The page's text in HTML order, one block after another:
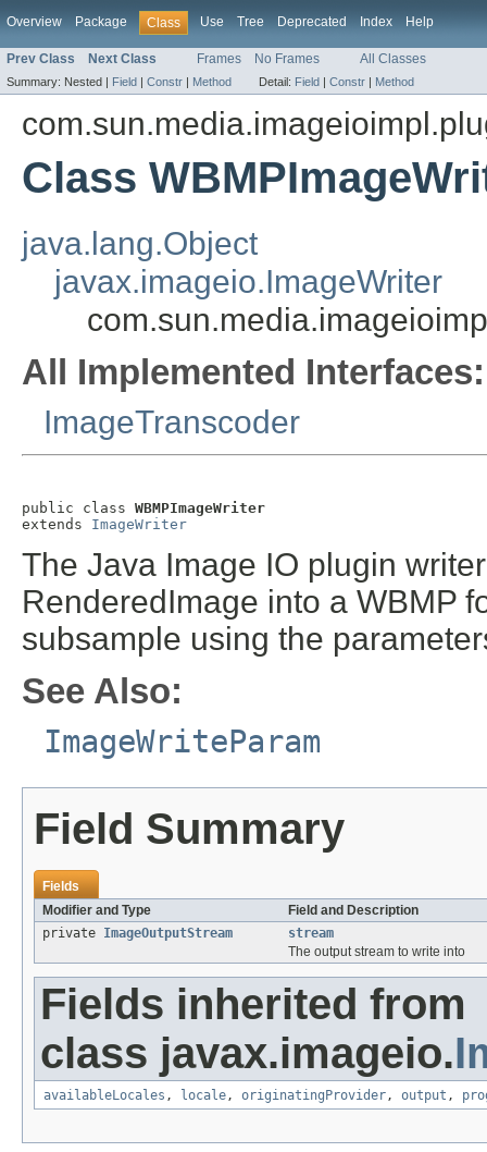
Overview Package Class Use Tree Deprecated Index Help
Prev Class Next Class Frames No Frames All Classes
Summary: Nested | Field | Constr | Method Detail: Field | Constr | Method
Class
java.lang.Object
javax.imageio.ImageWriter
All Implemented Interfaces:
ImageTranscoder
public class WBMPImageWriter
extends ImageWriter
The Java Image IO plugin
RenderedImage into a WBMP
subsample using the
See Also:
ImageWriteParam
Field Summary
Fields
Modifier and Type
Field and Description
private ImageOutputStream
stream
The output stream to write into
Fields inherited from
class javax.imageio.
availableLocales , locale, originatingProvider, output ,